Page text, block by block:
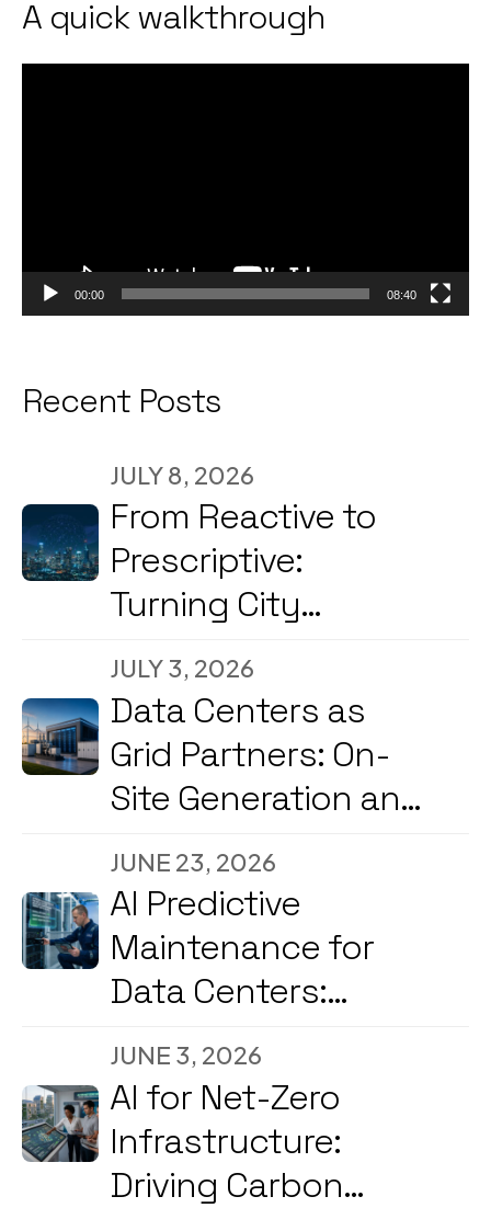
A quick walkthrough
00:00 08:40
Recent Posts
JULY 8, 2026
From Reactive to
Prescriptive:
Turning City
Command Centers
into Decision
Engines
JULY 3, 2026
Data Centers as
Grid Partners: On-
Site Generation and
2026
JUNE 23, 2026
AI Predictive
Maintenance for
Data Centers:
Reducing
Downtime and
Energy Costs in
2026
JUNE 3, 2026
AI for Net-Zero
Infrastructure:
Driving Carbon